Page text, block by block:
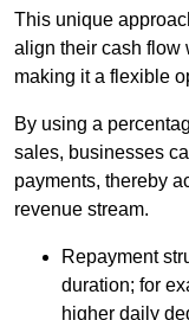
This unique
align their cash flow
making it a flexible
By using a
sales, businesses
payments, thereby
revenue stream.
Repayment
duration; for
higher daily